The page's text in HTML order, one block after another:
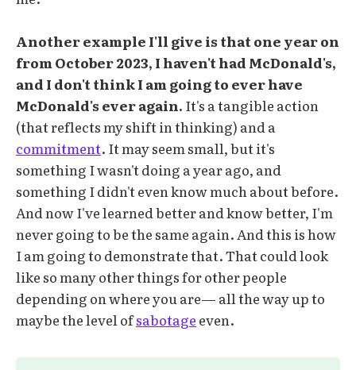
Another example I'll give is that one year on
from October 2023, I haven't had McDonald's,
and I don't think I am going to ever have
McDonald's ever again. It's a tangible action
(that reflects my shift in thinking) and a
commitment. It may seem small, but it's
something I wasn't doing a year ago, and
something I didn't even know much about before.
And now I've learned better and know better, I'm
never going to be the same again. And this is how
I am going to demonstrate that. That could look
like so many other things for other people
depending on where you are— all the way up to
maybe the level ofsabotage even.